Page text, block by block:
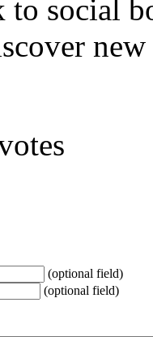
social
(optional field)
(optional field)